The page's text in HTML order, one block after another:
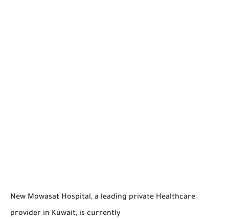
New Mowasat Hospital, a leading private Healthcare
provider in Kuwait, is currently